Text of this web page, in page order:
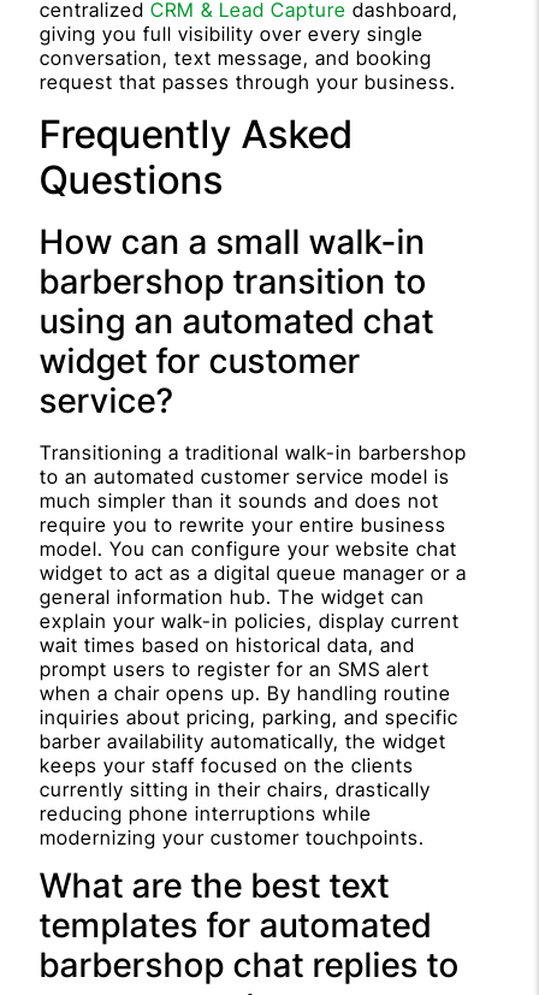
centralizedCRM & Lead Capture dashboard,
giving you full visibility over every single
conversation, text message, and booking
request that passes through your business.
Frequently Asked
Questions
How can a small walk-in
barbershop transition to
using an automated chat
widget for customer
service?
Transitioning a traditional walk-in barbershop
to an automated customer service model is
much simpler than it sounds and does not
require you to rewrite your entire business
model. You can configure your website chat
widget to act as a digital queue manager or a
general information hub. The widget can
explain your walk-in policies, display current
wait times based on historical data, and
prompt users to register for an SMS alert
when a chair opens up. By handling routine
inquiries about pricing, parking, and specific
barber availability automatically, the widget
keeps your staff focused on the clients
currently sitting in their chairs, drastically
reducing phone interruptions while
modernizing your customer touchpoints.
What are the best text
templates for automated
barbershop chat replies to